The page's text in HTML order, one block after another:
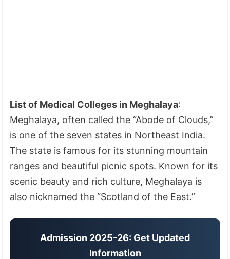
List of Medical Colleges in Meghalaya:
Meghalaya, often called the “Abode of Clouds,”
is one of the seven states in Northeast India.
The state is famous for its stunning mountain
ranges and beautiful picnic spots. Known for its
scenic beauty and rich culture, Meghalaya is
also nicknamed the “Scotland of the East.”
Admission 2025-26: Get Updated
Information